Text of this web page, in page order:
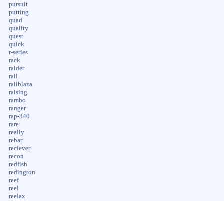
pursuit
putting
quad
quality
quest
quick
r-series
rack
raider
rail
railblaza
raising
rambo
ranger
rap-340
rare
really
rebar
reciever
recon
redfish
redington
reef
reel
reelax